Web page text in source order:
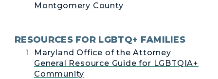
Montgomery County
RESOURCES FOR LGBTQ+ FAMILIES
Maryland Office of the Attorney
General Resource Guide for LGBTQIA+
Community